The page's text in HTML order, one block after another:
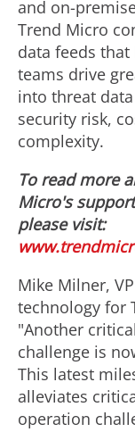
and on-
Trend Micro
data feeds
teams drive
into threat
security risk,
complexity.
To read more
Micro's
please visit:
Mike Milner,
technology for
"Another
challenge is
This latest
alleviates
operation